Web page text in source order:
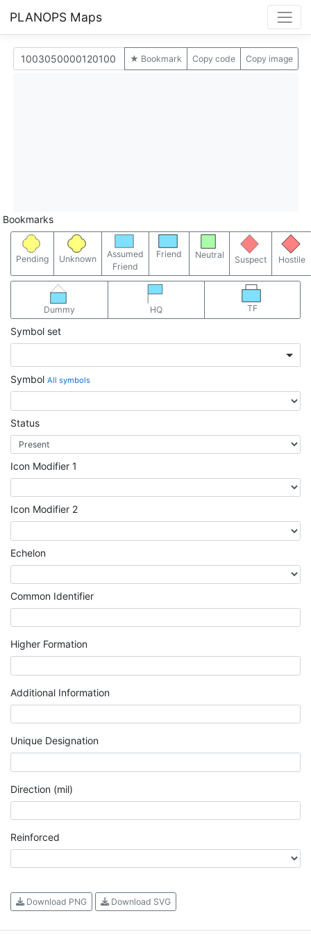
PLANOPS Maps
★ Bookmark Copy code Copy image
Bookmarks
Pending Unknown
Assumed
Friend
Friend Neutral Suspect Hostile
Dummy HQ TF
Symbol set
Symbol All symbols
Status
Icon Modifier 1
Icon Modifier 2
Echelon
Common Identifier
Higher Formation
Additional Information
Unique Designation
Direction (mil)
Reinforced
Download PNG Download SVG